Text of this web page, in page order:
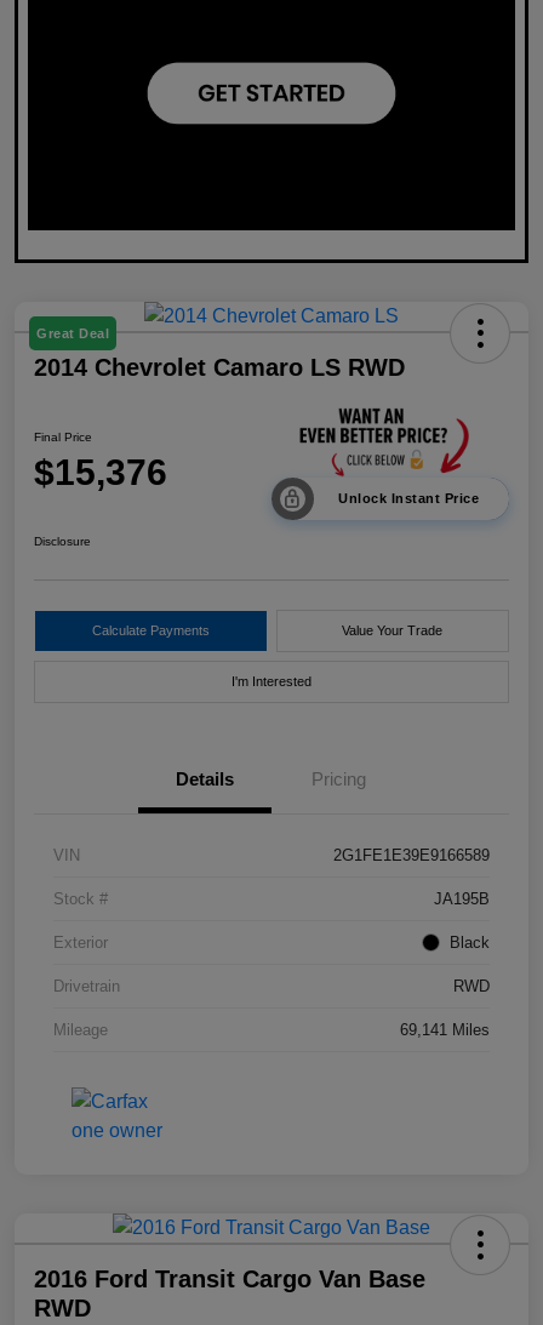
Great Deal
2014 Chevrolet Camaro LS RWD
Final Price
$15,376
Unlock Instant Price
Disclosure
Calculate Payments Value Your Trade
I'm Interested
Details Pricing
VIN 2G1FE1E39E9166589
Stock # JA195B
Exterior Black
Drivetrain RWD
Mileage 69,141 Miles
2016 Ford Transit Cargo Van Base
RWD